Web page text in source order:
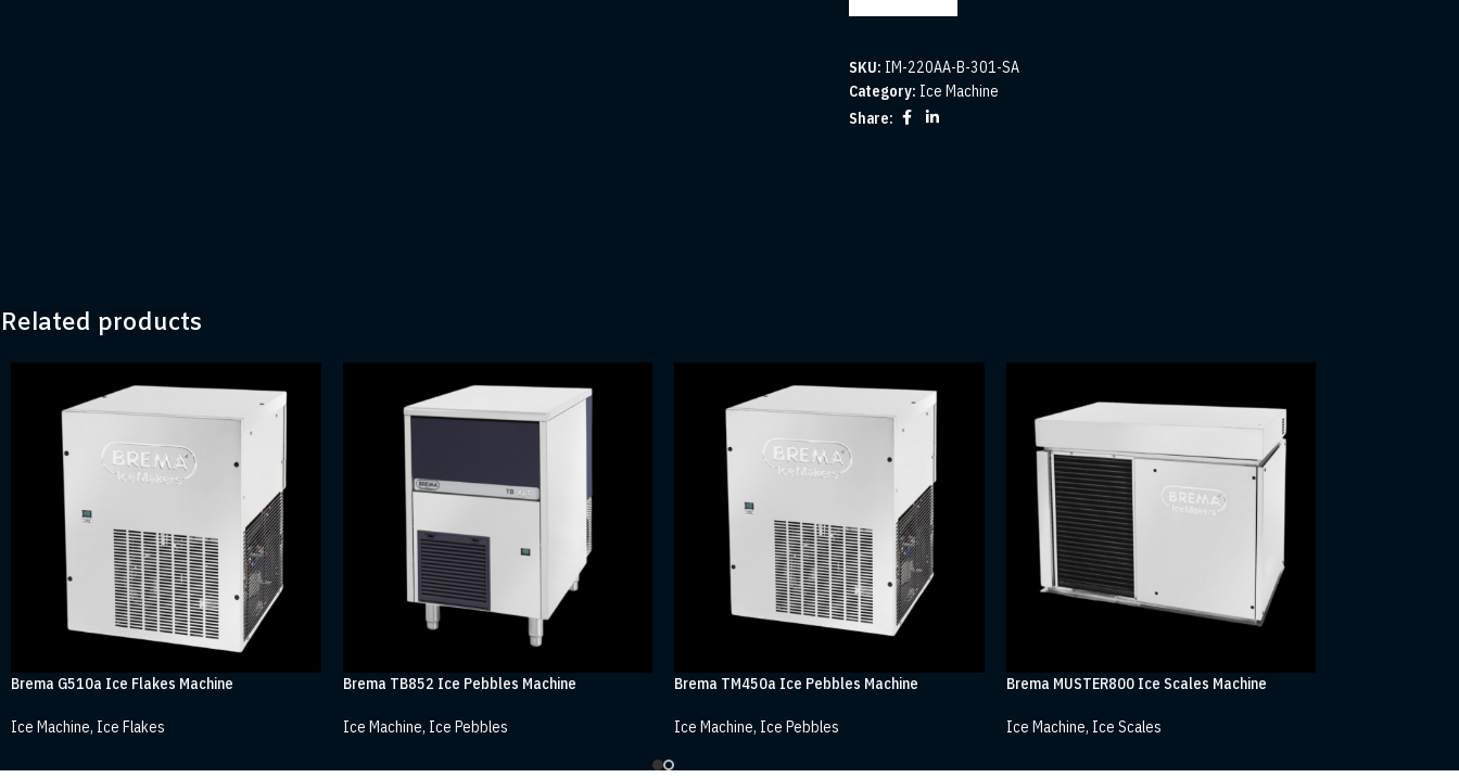
SKU: IM-220AA-B-301-SA
Category: Ice Machine
Share:
Related products
Brema G510a Ice Flakes Machine
Ice Machine, Ice Flakes
Brema TB852 Ice Pebbles Machine
Ice Machine, Ice Pebbles
Brema TM450a Ice Pebbles Machine
Ice Machine, Ice Pebbles
Brema MUSTER800 Ice Scales Machine
Ice Machine, Ice Scales